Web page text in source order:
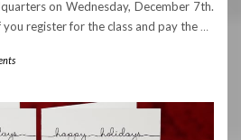
on Wednesday, December 7th.
you register for the class and pay the …